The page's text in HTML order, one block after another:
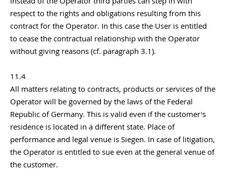
respect to the rights and obligations resulting from this
contract for the Operator. In this case the User is entitled
to cease the contractual relationship with the Operator
without giving reasons (cf. paragraph 3.1).
11.4
All matters relating to contracts, products or services of the
Operator will be governed by the laws of the Federal
Republic of Germany. This is valid even if the customer's
residence is located in a different state. Place of
performance and legal venue is Siegen. In case of litigation,
the Operator is entitled to sue even at the general venue of
the customer.